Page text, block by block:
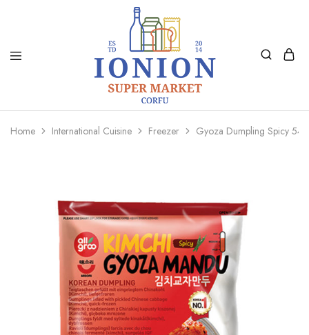
Ionion
Supermarket
Delivery
Home International Cuisine Freezer Gyoza Dumpling Spicy